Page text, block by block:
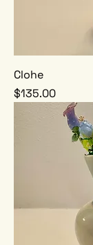
Clohe
Price
$135.00